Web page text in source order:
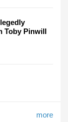
Toby Pinwill
more